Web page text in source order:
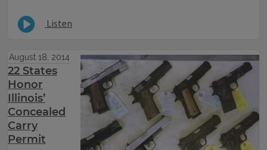
Listen
August 18, 2014
22 States
Honor
Illinois’
Concealed
Carry
Permit